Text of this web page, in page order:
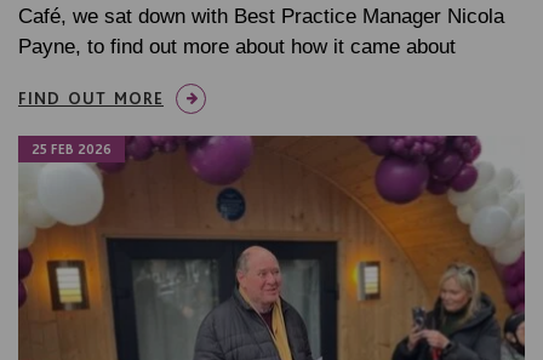
Café, we sat down with Best Practice Manager Nicola
Payne, to find out more about how it came about
FIND OUT MORE
25 FEB 2026